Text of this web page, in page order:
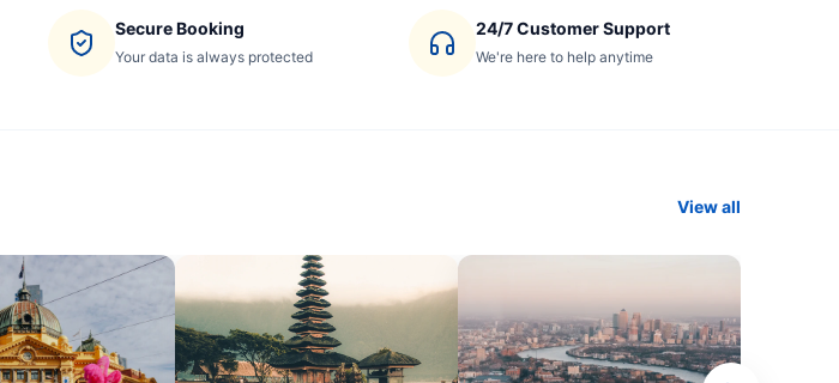
Secure Booking
Your data is always protected
24/7 Customer Support
We're here to help anytime
View all